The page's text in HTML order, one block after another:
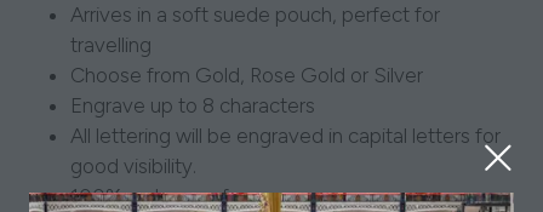
Arrives in a soft suede pouch, perfect for
travelling
Choose from Gold, Rose Gold or Silver
Engrave up to 8 characters
All lettering will be engraved in capital letters for
good visibility.
100% waterproof